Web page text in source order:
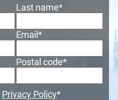
Last name*
Email*
Postal code*
Privacy Policy*